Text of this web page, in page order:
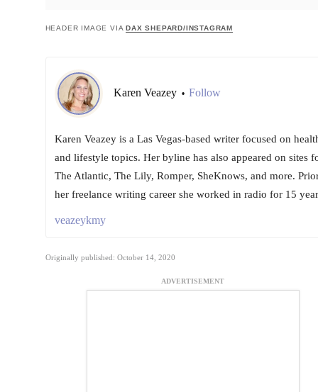
HEADER IMAGE VIADAX SHEPARD/INSTAGRAM
Karen Veazey • Follow
Karen Veazey is a Las Vegas-based writer focused on
and lifestyle topics. Her byline has also appeared on sites
The Atlantic, The Lily, Romper, SheKnows, and more.
her freelance writing career she worked in radio for 15
veazeykmy
Originally published: October 14, 2020
ADVERTISEMENT